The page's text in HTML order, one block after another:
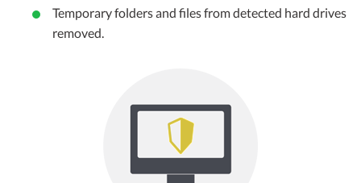
Temporary folders and files from detected hard drives
removed.